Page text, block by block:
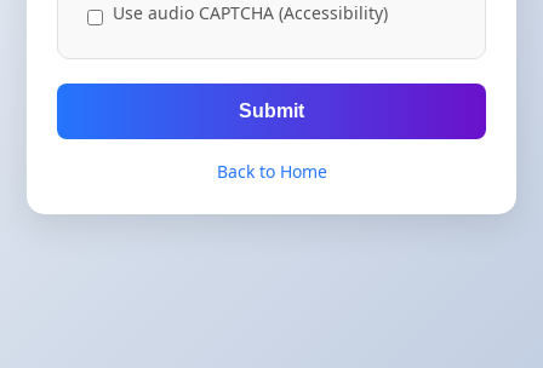
Use audio CAPTCHA (Accessibility)
Submit
Back to Home